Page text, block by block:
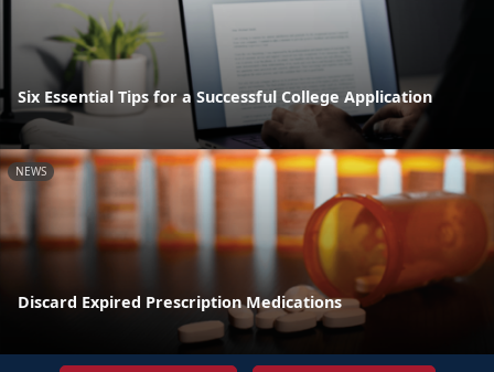
Six Essential Tips for a Successful College Application
NEWS
Discard Expired Prescription Medications